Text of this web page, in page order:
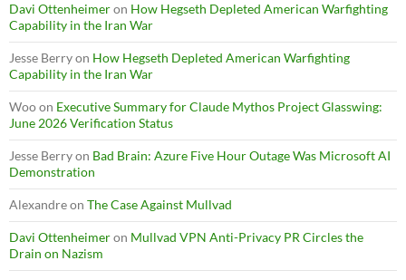
Davi Ottenheimeron How Hegseth Depleted American Warfighting
Capability in the Iran War
Jesse Berryon How Hegseth Depleted American Warfighting
Capability in the Iran War
Wooon Executive Summary for Claude Mythos Project Glasswing:
June 2026 Verification Status
Jesse Berryon Bad Brain: Azure Five Hour Outage Was Microsoft AI
Demonstration
Alexandreon The Case Against Mullvad
Davi Ottenheimeron Mullvad VPN Anti-Privacy PR Circles the
Drain on Nazism